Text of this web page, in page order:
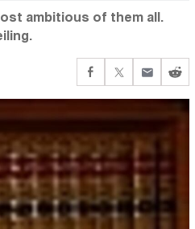
ambitious of them all.